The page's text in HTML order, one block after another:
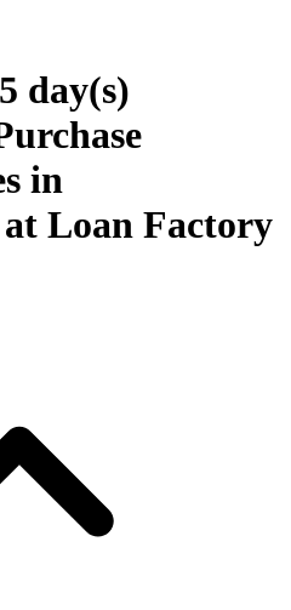
day(s)
in
at Loan Factory